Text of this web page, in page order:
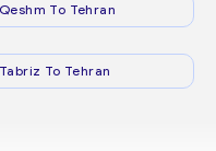
Qeshm To Tehran
Tabriz To Tehran